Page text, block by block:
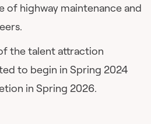
of highway maintenance and
the talent attraction
to begin in Spring 2024
in Spring 2026.